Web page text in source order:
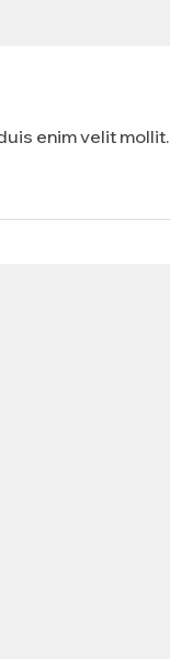
enim velit mollit.